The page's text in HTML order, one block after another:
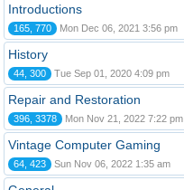
Introductions
165, 770 Mon Dec 06, 2021 3:56 pm
History
44, 300 Tue Sep 01, 2020 4:09 pm
Repair and Restoration
396, 3378 Mon Nov 21, 2022 7:22 pm
Vintage Computer Gaming
64, 423 Sun Nov 06, 2022 1:35 am